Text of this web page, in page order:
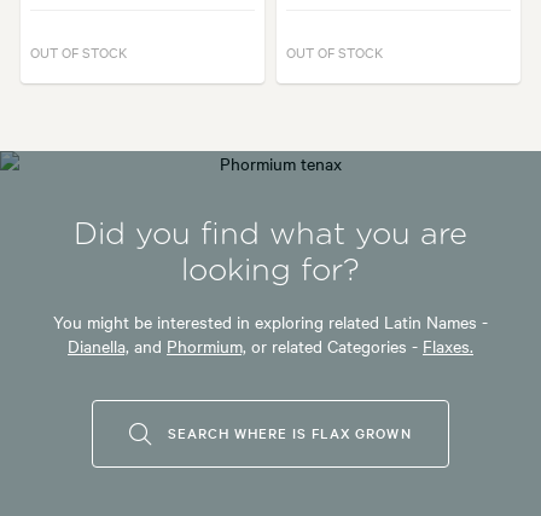
OUT OF STOCK OUT OF STOCK
Did you find what you are
looking for?
You might be interested in exploring related Latin Names -
Dianella, and Phormium, or related Categories - Flaxes.
SEARCH WHERE IS FLAX GROWN